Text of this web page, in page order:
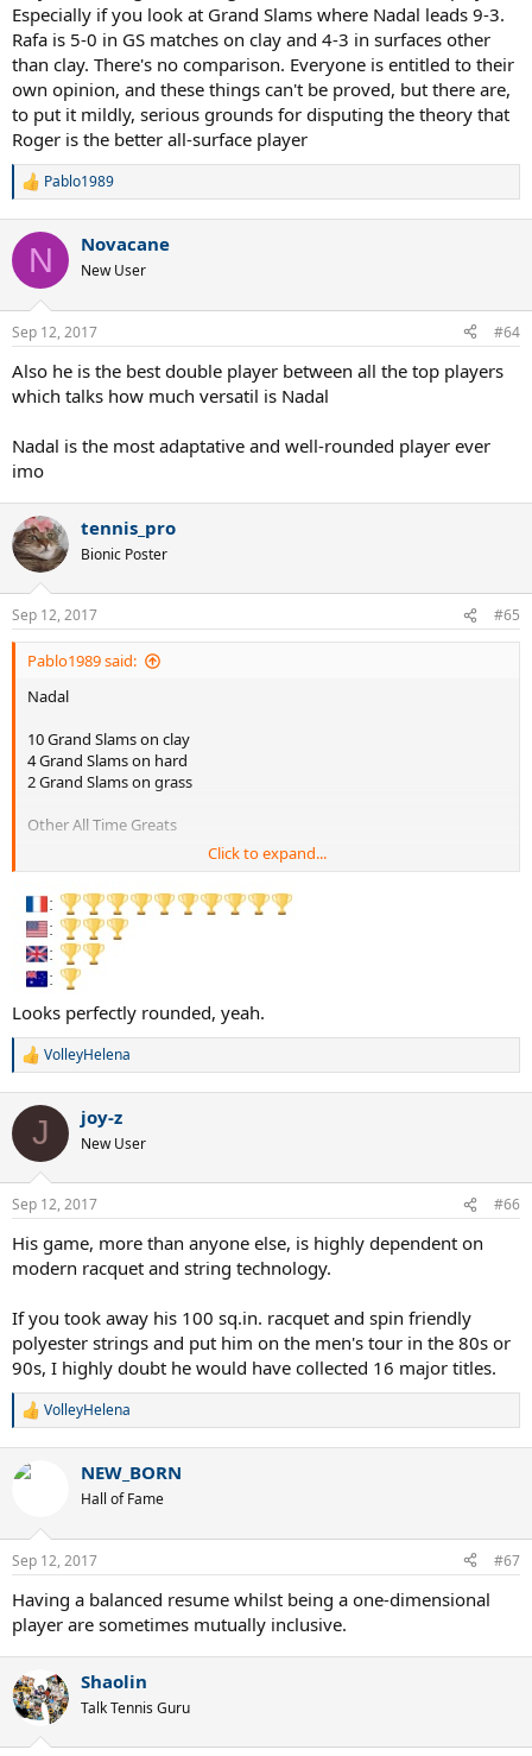
Especially if you look at Grand Slams where Nadal leads 9-3.
Rafa is 5-0 in GS matches on clay and 4-3 in surfaces other
than clay. There's no comparison. Everyone is entitled to their
own opinion, and these things can't be proved, but there are,
to put it mildly, serious grounds for disputing the theory that
Roger is the better all-surface player
R
c
i
s
Pablo1989
N Novacane
New User
Sep 12, 2017 #64
Also he is the best double player between all the top players
which talks how much versatil is Nadal
Nadal is the most adaptative and well-rounded player ever
imo
tennis_pro
Bionic Poster
Sep 12, 2017 #65
Pablo1989 said:
Nadal
10 Grand Slams on clay
4 Grand Slams on hard
2 Grand Slams on grass
Other All Time Greats
Federer
10 GS on hard
8 GS on grass
1 GS on clay
Sampras
7 GS on grass
7 GS on hard
Djokovic
8 GS on hard
3 GS on grass
1 GS on clay
Borg
5 GS on grass
Click to expand...
Looks perfectly rounded, yeah.
R
c
i
s
VolleyHelena
J joy-z
New User
Sep 12, 2017 #66
His game, more than anyone else, is highly dependent on
modern racquet and string technology.
If you took away his 100 sq.in. racquet and spin friendly
polyester strings and put him on the men's tour in the 80s or
90s, I highly doubt he would have collected 16 major titles.
R
c
s
VolleyHelena
NEW_BORN
Hall of Fame
Sep 12, 2017 #67
Having a balanced resume whilst being a one-dimensional
player are sometimes mutually inclusive.
Shaolin
Talk Tennis Guru